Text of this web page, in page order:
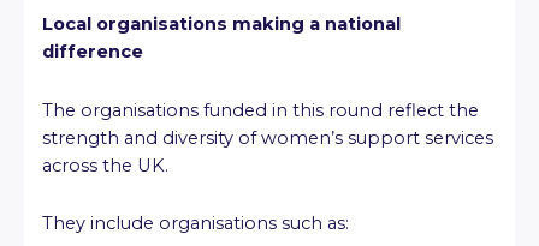
Local organisations making a national
difference
The organisations funded in this round reflect the
strength and diversity of women’s support services
across the UK.
They include organisations such as: